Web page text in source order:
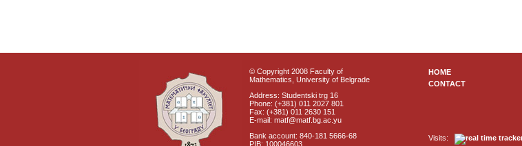
© Copyright 2008 Faculty of
Mathematics, University of Belgrade
Address: Studentski trg 16
Phone: (+381) 011 2027 801
Fax: (+381) 011 2630 151
E-mail: matf@matf.bg.ac.yu
Bank account: 840-181 5666-68
PIB: 100046603
HOME
CONTACT
Visits: